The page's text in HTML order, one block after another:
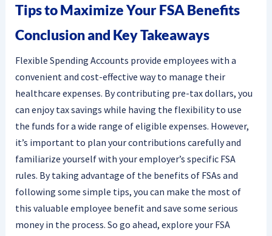
Tips to Maximize Your FSA Benefits
Conclusion and Key Takeaways
Flexible Spending Accounts provide employees with a
convenient and cost-effective way to manage their
healthcare expenses. By contributing pre-tax dollars, you
can enjoy tax savings while having the flexibility to use
the funds for a wide range of eligible expenses. However,
it’s important to plan your contributions carefully and
familiarize yourself with your employer’s specific FSA
rules. By taking advantage of the benefits of FSAs and
following some simple tips, you can make the most of
this valuable employee benefit and save some serious
money in the process. So go ahead, explore your FSA